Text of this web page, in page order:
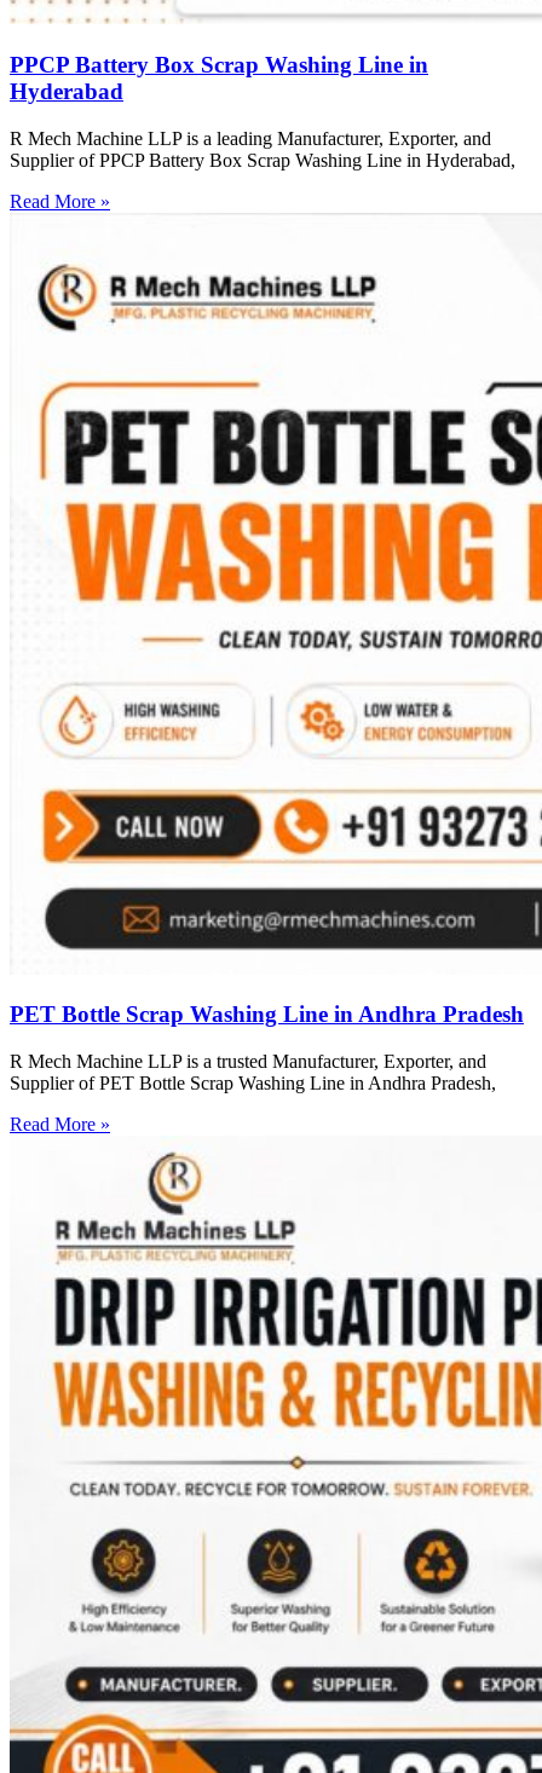
PPCP Battery Box Scrap Washing Line in
Hyderabad
R Mech Machine LLP is a leading Manufacturer, Exporter, and
Supplier of PPCP Battery Box Scrap Washing Line in Hyderabad,
Read More »
PET Bottle Scrap Washing Line in Andhra Pradesh
R Mech Machine LLP is a trusted Manufacturer, Exporter, and
Supplier of PET Bottle Scrap Washing Line in Andhra Pradesh,
Read More »